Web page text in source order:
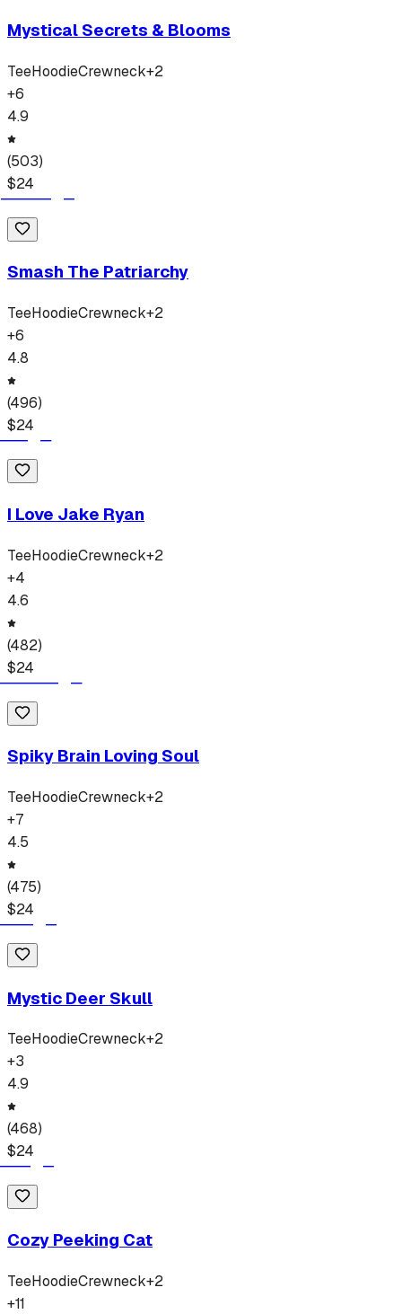
Mystical Secrets & Blooms
TeeHoodieCrewneck+2
+6
4.9
(503)
$24
Smash The Patriarchy
TeeHoodieCrewneck+2
+6
4.8
(496)
$24
I Love Jake Ryan
TeeHoodieCrewneck+2
+4
4.6
(482)
$24
Spiky Brain Loving Soul
TeeHoodieCrewneck+2
+7
4.5
(475)
$24
Mystic Deer Skull
TeeHoodieCrewneck+2
+3
4.9
(468)
$24
Cozy Peeking Cat
TeeHoodieCrewneck+2
+11